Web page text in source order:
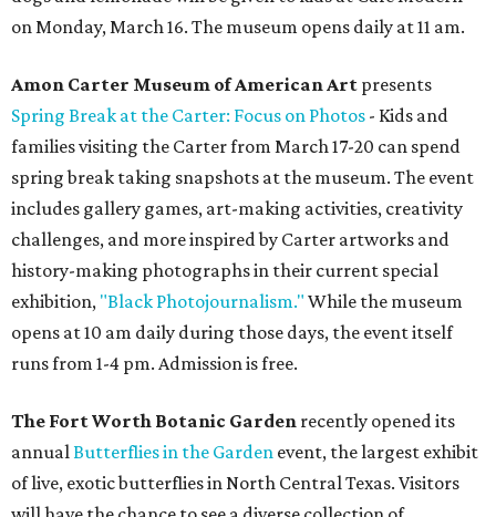
on Monday, March 16. The museum opens daily at 11 am.
Amon Carter Museum of American Art presents
Spring Break at the Carter: Focus on Photos - Kids and
families visiting the Carter from March 17-20 can spend
spring break taking snapshots at the museum. The event
includes gallery games, art-making activities, creativity
challenges, and more inspired by Carter artworks and
history-making photographs in their current special
exhibition, "Black Photojournalism." While the museum
opens at 10 am daily during those days, the event itself
runs from 1-4 pm. Admission is free.
The Fort Worth Botanic Garden recently opened its
annualButterflies in the Garden event, the largest exhibit
of live, exotic butterflies in North Central Texas. Visitors